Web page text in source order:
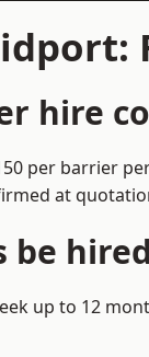
hire
per barrier
at
be
up to 12